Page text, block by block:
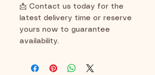
📩 Contact us today for the
latest delivery time or reserve
yours now to guarantee
availability.